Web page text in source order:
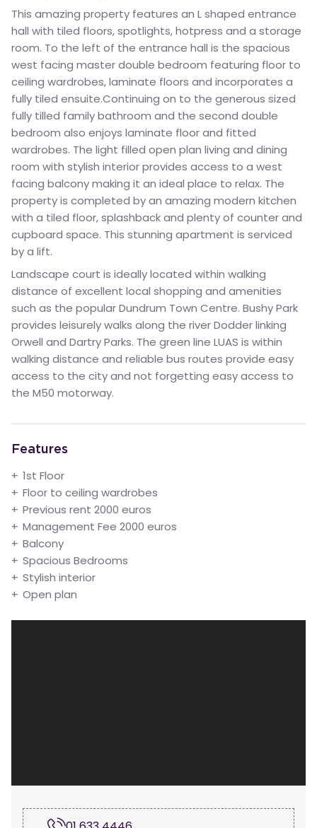
This amazing property features an L shaped entrance
hall with tiled floors, spotlights, hotpress and a storage
room. To the left of the entrance hall is the spacious
west facing master double bedroom featuring floor to
ceiling wardrobes, laminate floors and incorporates a
fully tiled ensuite.Continuing on to the generous sized
fully tilled family bathroom and the second double
bedroom also enjoys laminate floor and fitted
wardrobes. The light filled open plan living and dining
room with stylish interior provides access to a west
facing balcony making it an ideal place to relax. The
property is completed by an amazing modern kitchen
with a tiled floor, splashback and plenty of counter and
cupboard space. This stunning apartment is serviced
by a lift.
Landscape court is ideally located within walking
distance of excellent local shopping and amenities
such as the popular Dundrum Town Centre. Bushy Park
provides leisurely walks along the river Dodder linking
Orwell and Dartry Parks. The green line LUAS is within
walking distance and reliable bus routes provide easy
access to the city and not forgetting easy access to
the M50 motorway.
Features
1st Floor
Floor to ceiling wardrobes
Previous rent 2000 euros
Management Fee 2000 euros
Balcony
Spacious Bedrooms
Stylish interior
Open plan